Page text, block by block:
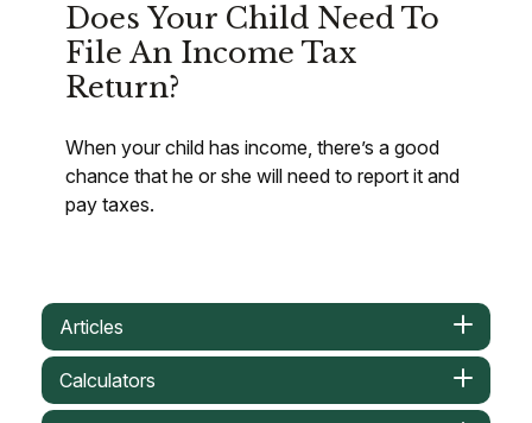
Does Your Child Need To
File An Income Tax
Return?
When your child has income, there’s a good
chance that he or she will need to report it and
pay taxes.
Articles
Calculators